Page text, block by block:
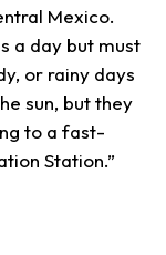
Mexico.
a day but must
or rainy days
sun, but they
to a fast-
Station.”